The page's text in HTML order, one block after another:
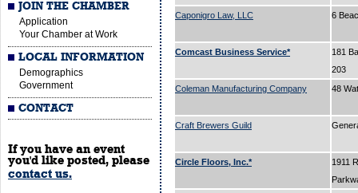
JOIN THE CHAMBER
Application
Your Chamber at Work
LOCAL INFORMATION
Demographics
Government
CONTACT
If you have an event
you'd like posted, please
contact us.
Caponigro Law, LLC 6
Comcast Business Service*
181
203
Coleman Manufacturing Company
48
Craft Brewers Guild
Circle Floors, Inc.*
1911